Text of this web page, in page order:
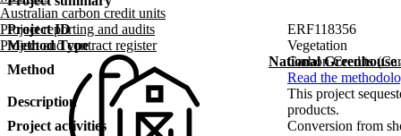
Australian carbon credit units
Project reporting and audits
Project and contract register
National
Project ID
ERF118356
Method Type
Vegetation
Method
Carbon Credits
Read the
Description
This project
products.
Project activities
Conversion from